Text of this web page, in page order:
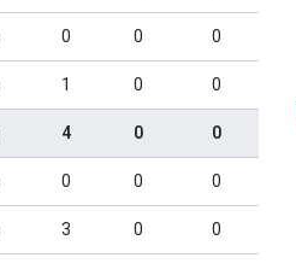
0 0 0
1 0 0
4 0 0
0 0 0
3 0 0